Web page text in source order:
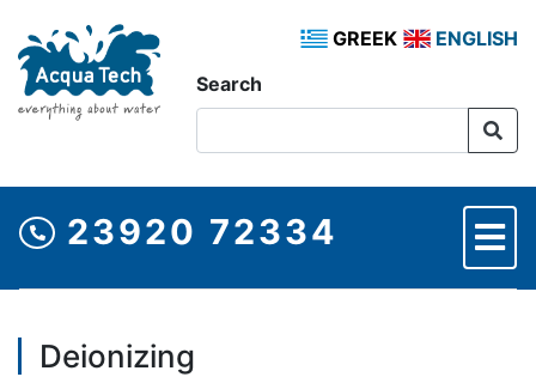
GREEK
ENGLISH
Search
23920 72334
Deionizing